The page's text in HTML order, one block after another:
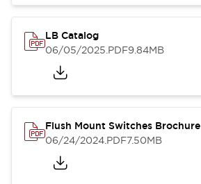
LB Catalog
06/05/2025.PDF9.84MB
Flush Mount Switches Brochure
06/24/2024.PDF7.50MB